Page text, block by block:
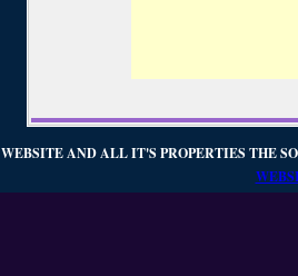
WEBSITE AND ALL IT'S PROPERTIES THE